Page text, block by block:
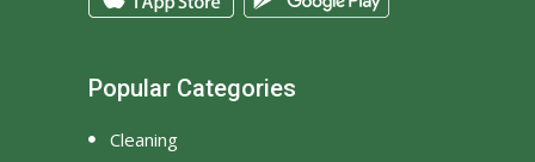
Popular Categories
Cleaning